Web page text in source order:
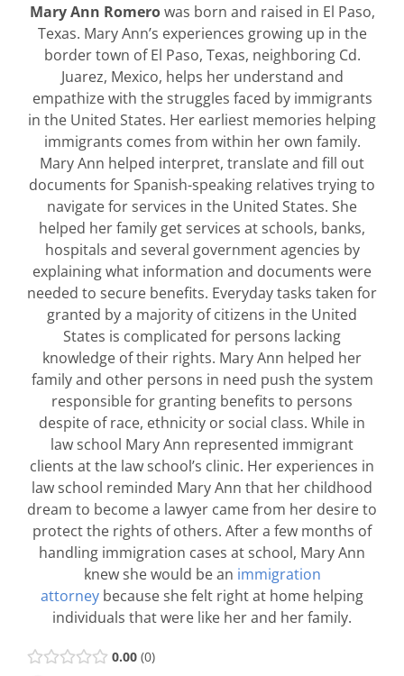
Mary Ann Romerowas born and raised in El Paso,
Texas. Mary Ann’s experiences growing up in the
border town of El Paso, Texas, neighboring Cd.
Juarez, Mexico, helps her understand and
empathize with the struggles faced by immigrants
in the United States. Her earliest memories helping
immigrants comes from within her own family.
Mary Ann helped interpret, translate and fill out
documents for Spanish-speaking relatives trying to
navigate for services in the United States. She
helped her family get services at schools, banks,
hospitals and several government agencies by
explaining what information and documents were
needed to secure benefits. Everyday tasks taken for
granted by a majority of citizens in the United
States is complicated for persons lacking
knowledge of their rights. Mary Ann helped her
family and other persons in need push the system
responsible for granting benefits to persons
despite of race, ethnicity or social class. While in
law school Mary Ann represented immigrant
clients at the law school’s clinic. Her experiences in
law school reminded Mary Ann that her childhood
dream to become a lawyer came from her desire to
protect the rights of others. After a few months of
handling immigration cases at school, Mary Ann
knew she would be an immigration
attorney because she felt right at home helping
individuals that were like her and her family.
0.00 0